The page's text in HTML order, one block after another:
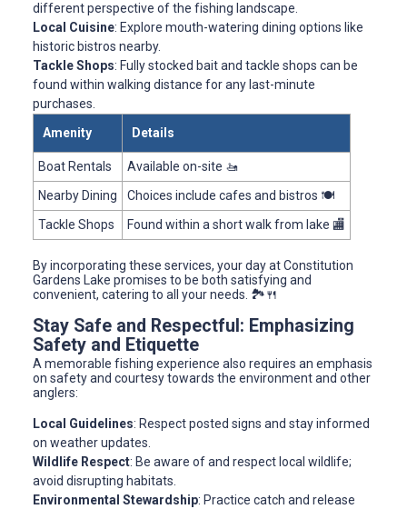
different perspective of the fishing landscape.
Local Cuisine: Explore mouth-watering dining options like
historic bistros nearby.
Tackle Shops: Fully stocked bait and tackle shops can be
found within walking distance for any last-minute
purchases.
Amenity
Details
Boat Rentals
Available on-site 🚤
Nearby Dining
Choices include cafes and bistros 🍽️
Tackle Shops
Found within a short walk from lake 🏬
By incorporating these services, your day at Constitution
Gardens Lake promises to be both satisfying and
convenient, catering to all your needs. 🏞️🍴
Stay Safe and Respectful: Emphasizing
Safety and Etiquette
A memorable fishing experience also requires an emphasis
on safety and courtesy towards the environment and other
anglers:
Local Guidelines: Respect posted signs and stay informed
on weather updates.
Wildlife Respect: Be aware of and respect local wildlife;
avoid disrupting habitats.
Environmental Stewardship: Practice catch and release